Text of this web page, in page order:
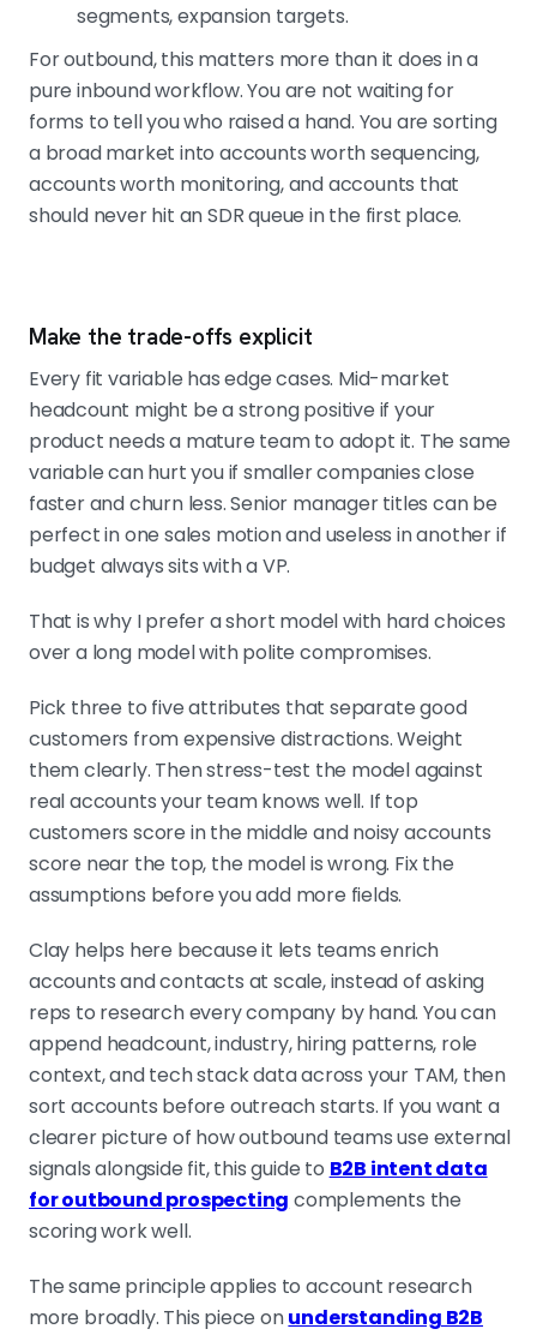
segments, expansion targets.
For outbound, this matters more than it does in a
pure inbound workflow. You are not waiting for
forms to tell you who raised a hand. You are sorting
a broad market into accounts worth sequencing,
accounts worth monitoring, and accounts that
should never hit an SDR queue in the first place.
Make the trade-offs explicit
Every fit variable has edge cases. Mid-market
headcount might be a strong positive if your
product needs a mature team to adopt it. The same
variable can hurt you if smaller companies close
faster and churn less. Senior manager titles can be
perfect in one sales motion and useless in another if
budget always sits with a VP.
That is why I prefer a short model with hard choices
over a long model with polite compromises.
Pick three to five attributes that separate good
customers from expensive distractions. Weight
them clearly. Then stress-test the model against
real accounts your team knows well. If top
customers score in the middle and noisy accounts
score near the top, the model is wrong. Fix the
assumptions before you add more fields.
Clay helps here because it lets teams enrich
accounts and contacts at scale, instead of asking
reps to research every company by hand. You can
append headcount, industry, hiring patterns, role
context, and tech stack data across your TAM, then
sort accounts before outreach starts. If you want a
clearer picture of how outbound teams use external
signals alongside fit, this guide to B2B intent data
for outbound prospecting complements the
scoring work well.
The same principle applies to account research
more broadly. This piece onunderstanding B2B